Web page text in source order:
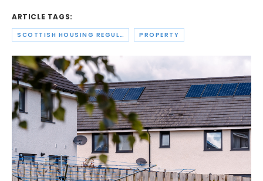
ARTICLE TAGS:
SCOTTISH HOUSING REGULATOR PROPERTY